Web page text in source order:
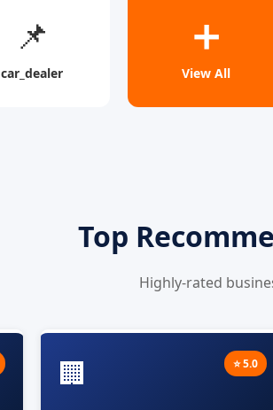
📌
car_dealer
➕
View All
Top
Highly-rated
🏢 ⭐ 5.0